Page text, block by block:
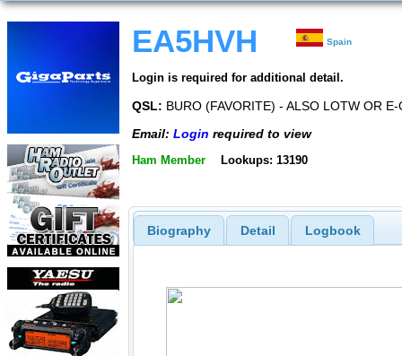
EA5HVH Spain
Login is required for additional detail.
QSL: BURO (FAVORITE) - ALSO LOTW OR E-
Email: Login required to view
Ham Member Lookups: 13190
Biography Detail Logbook